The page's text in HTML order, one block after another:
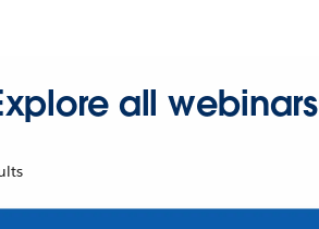
all webinars